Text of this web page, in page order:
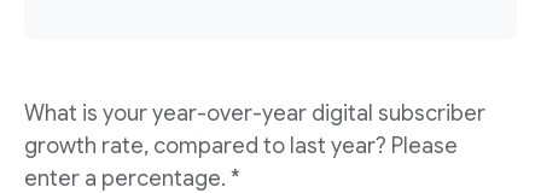
What is your year-over-year digital subscriber
growth rate, compared to last year? Please
enter a percentage. *